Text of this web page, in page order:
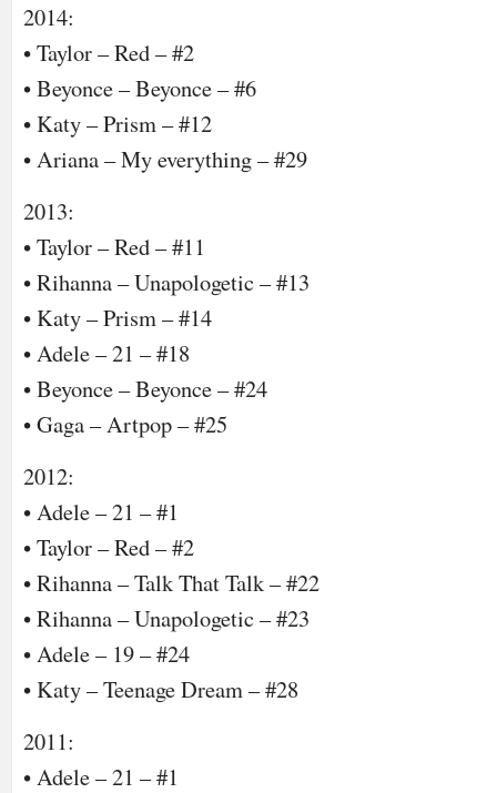
2014:
• Taylor – Red – #2
• Beyonce – Beyonce – #6
• Katy – Prism – #12
• Ariana – My everything – #29
2013:
• Taylor – Red – #11
• Rihanna – Unapologetic – #13
• Katy – Prism – #14
• Adele – 21 – #18
• Beyonce – Beyonce – #24
• Gaga – Artpop – #25
2012:
• Adele – 21 – #1
• Taylor – Red – #2
• Rihanna – Talk That Talk – #22
• Rihanna – Unapologetic – #23
• Adele – 19 – #24
• Katy – Teenage Dream – #28
2011:
• Adele – 21 – #1